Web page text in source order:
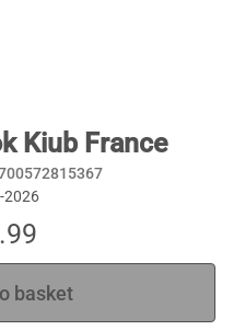
Kiub France
2026
basket